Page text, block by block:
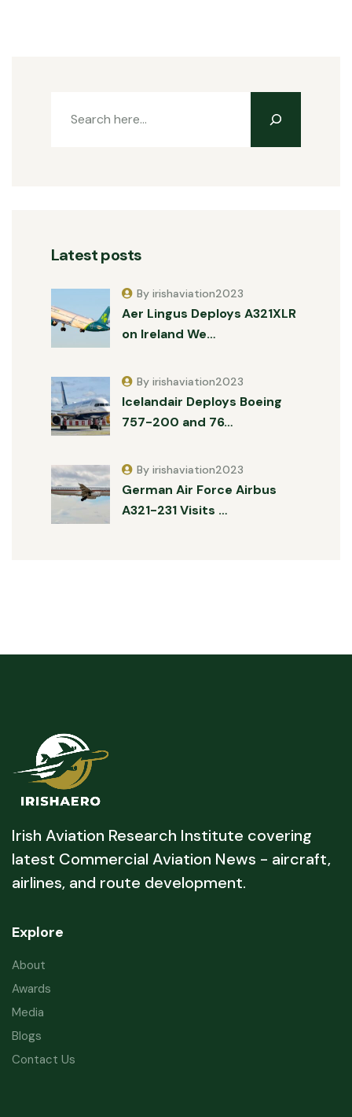
Latest posts
Aer Lingus Deploys A321XLR
on Ireland We…
By irishaviation2023
Icelandair Deploys Boeing
757-200 and 76…
By irishaviation2023
German Air Force Airbus
A321-231 Visits …
By irishaviation2023
Irish Aviation Research Institute covering
latest Commercial Aviation News - aircraft,
airlines, and route development.
Explore
About
Awards
Media
Blogs
Contact Us